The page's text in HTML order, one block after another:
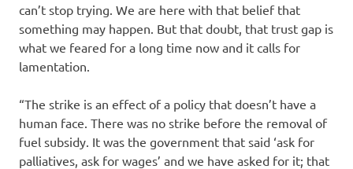
can’t stop trying. We are here with that belief that
something may happen. But that doubt, that trust gap is
what we feared for a long time now and it calls for
lamentation.
“The strike is an effect of a policy that doesn’t have a
human face. There was no strike before the removal of
fuel subsidy. It was the government that said ‘ask for
palliatives, ask for wages’ and we have asked for it; that